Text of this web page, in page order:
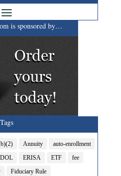
is sponsored by…
Tags
Annuity
auto-enrollment
DOL ERISA ETF
fee
Fiduciary Rule